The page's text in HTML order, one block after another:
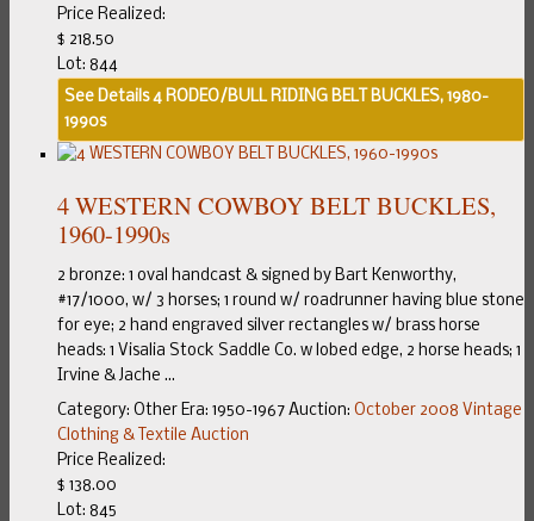
Price Realized:
$ 218.50
Lot: 844
See Details4 RODEO/BULL RIDING BELT BUCKLES, 1980-
1990s
4 WESTERN COWBOY BELT BUCKLES,
1960-1990s
2 bronze: 1 oval handcast & signed by Bart Kenworthy,
#17/1000, w/ 3 horses; 1 round w/ roadrunner having blue stone
for eye; 2 hand engraved silver rectangles w/ brass horse
heads: 1 Visalia Stock Saddle Co. w lobed edge, 2 horse heads; 1
Irvine & Jache ...
Category: Other Era: 1950-1967 Auction: October 2008 Vintage
Clothing & Textile Auction
Price Realized:
$ 138.00
Lot: 845